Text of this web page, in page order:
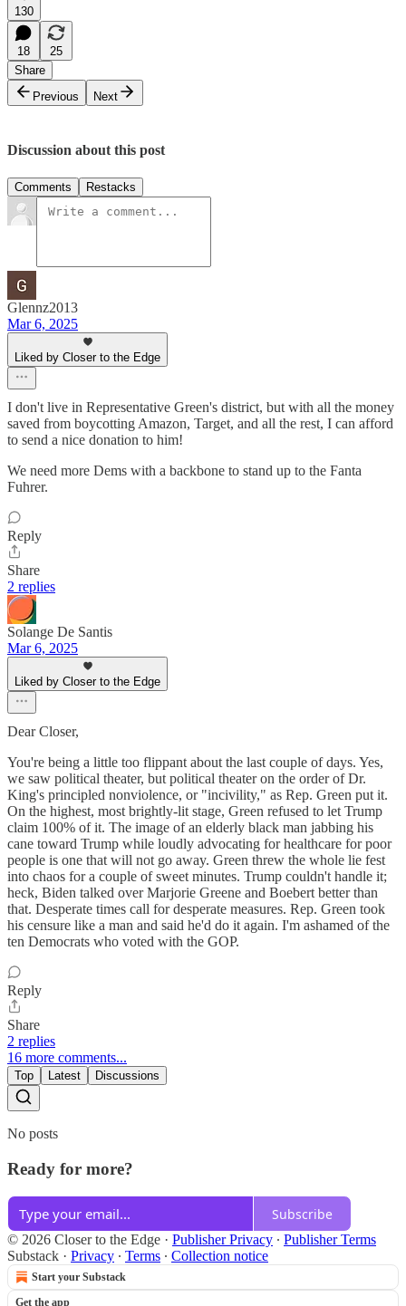
130
18
25
Share
Previous
Next
Discussion about this post
Comments Restacks
Glennz2013
Mar 6, 2025
Liked by Closer to the Edge
I don't live in Representative Green's district, but with all the money
saved from boycotting Amazon, Target, and all the rest, I can afford
to send a nice donation to him!
We need more Dems with a backbone to stand up to the Fanta
Fuhrer.
Reply
Share
2 replies
Solange De Santis
Mar 6, 2025
Liked by Closer to the Edge
Dear Closer,
You're being a little too flippant about the last couple of days. Yes,
we saw political theater, but political theater on the order of Dr.
King's principled nonviolence, or "incivility," as Rep. Green put it.
On the highest, most brightly-lit stage, Green refused to let Trump
claim 100% of it. The image of an elderly black man jabbing his
cane toward Trump while loudly advocating for healthcare for poor
people is one that will not go away. Green threw the whole lie fest
into chaos for a couple of sweet minutes. Trump couldn't handle it;
heck, Biden talked over Marjorie Greene and Boebert better than
that. Desperate times call for desperate measures. Rep. Green took
his censure like a man and said he'd do it again. I'm ashamed of the
ten Democrats who voted with the GOP.
Reply
Share
2 replies
16 more comments...
Top Latest Discussions
No posts
Ready for more?
Subscribe
© 2026 Closer to the Edge · Publisher Privacy ∙ Publisher Terms
Substack · Privacy ∙ Terms ∙ Collection notice
Start your Substack
Get the app